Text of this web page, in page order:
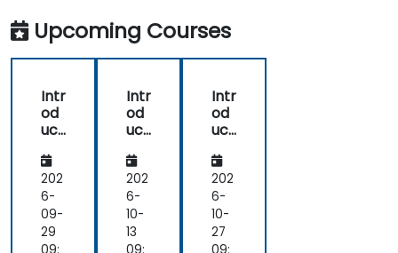
Upcoming Courses
Intr
od
uct
to
HT
ML
5
202
6-
09-
29
Intr
od
uct
to
HT
ML
5
202
6-
10-
13
Intr
od
uct
to
HT
ML
5
202
6-
10-
27